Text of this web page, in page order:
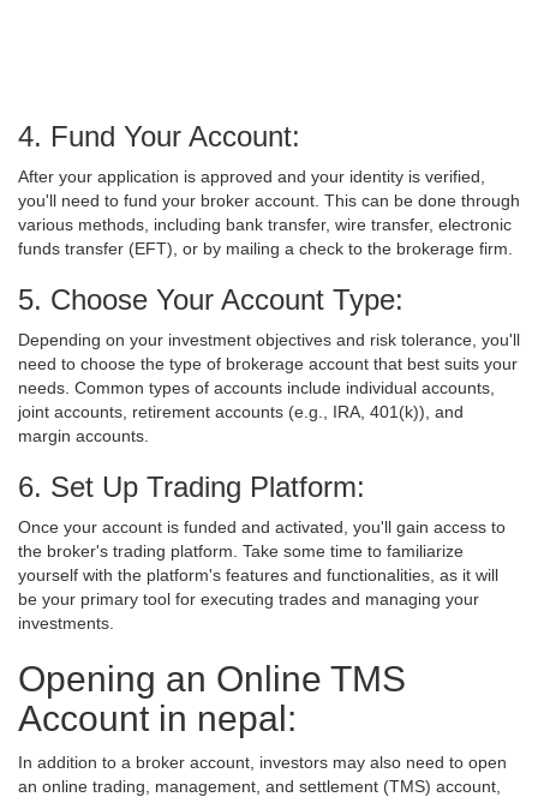
4. Fund Your Account:
After your application is approved and your identity is verified,
you'll need to fund your broker account. This can be done through
various methods, including bank transfer, wire transfer, electronic
funds transfer (EFT), or by mailing a check to the brokerage firm.
5. Choose Your Account Type:
Depending on your investment objectives and risk tolerance, you'll
need to choose the type of brokerage account that best suits your
needs. Common types of accounts include individual accounts,
joint accounts, retirement accounts (e.g., IRA, 401(k)), and
margin accounts.
6. Set Up Trading Platform:
Once your account is funded and activated, you'll gain access to
the broker's trading platform. Take some time to familiarize
yourself with the platform's features and functionalities, as it will
be your primary tool for executing trades and managing your
investments.
Opening an Online TMS
Account in nepal:
In addition to a broker account, investors may also need to open
an online trading, management, and settlement (TMS) account,